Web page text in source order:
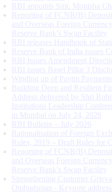
RBI appoints Smt. Monisha
Reporting of FCNR(B)
and Overseas Foreign
Reserve Bank’s Swap Facility
RBI releases Handbook of
Reserve Bank of India issues
RBI Issues Amendment
RBI issues Basel Pillar 3
Winding up of Paytm
Building Deep and Resilient
Address delivered by Shri
Institutions Leadership
in Mumbai on July 24, 2026
RBI Bulletin – July 2026
Rationalisation of Foreign
Rules, 2019 – Draft Rules for
Reporting of FCNR(B)
and Overseas Foreign
Reserve Bank’s Swap Facility
Strengthening Customer
Ombudsman - Keynote